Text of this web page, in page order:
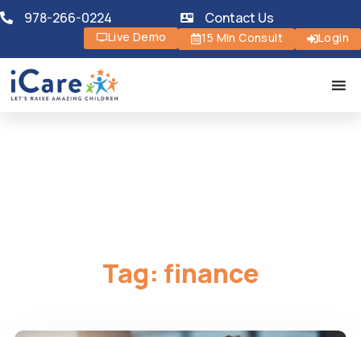
978-266-0224 Contact Us
Live Demo 15 Min Consult Login
Tag: finance